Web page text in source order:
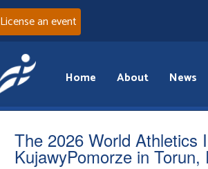
License an event
Home About News
The 2026 World Athletics
KujawyPomorze in Torun,